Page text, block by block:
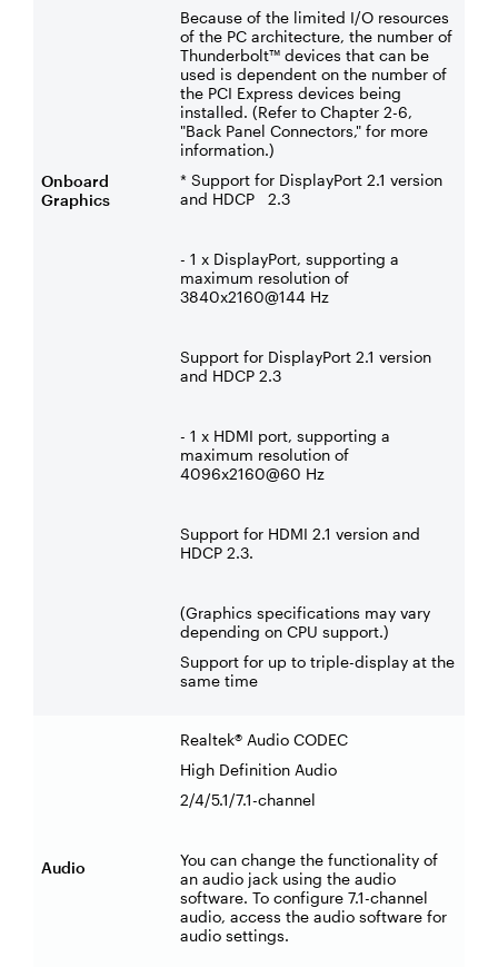
Onboard
Graphics
Because of the limited I/O resources
of the PC architecture, the number of
Thunderbolt™ devices that can be
used is dependent on the number of
the PCI Express devices being
installed. (Refer to Chapter 2-6,
"Back Panel Connectors," for more
information.)
* Support for DisplayPort 2.1 version
and HDCP 2.3
- 1 x DisplayPort, supporting a
maximum resolution of
3840x2160@144 Hz
Support for DisplayPort 2.1 version
and HDCP 2.3
- 1 x HDMI port, supporting a
maximum resolution of
4096x2160@60 Hz
Support for HDMI 2.1 version and
HDCP 2.3.
(Graphics specifications may vary
depending on CPU support.)
Support for up to triple-display at the
same time
Audio
Realtek® Audio CODEC
High Definition Audio
2/4/5.1/7.1-channel
You can change the functionality of
an audio jack using the audio
software. To configure 7.1-channel
audio, access the audio software for
audio settings.